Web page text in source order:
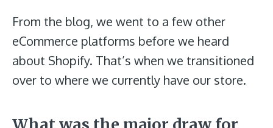
From the blog, we went to a few other
eCommerce platforms before we heard
about Shopify. That’s when we transitioned
over to where we currently have our store.